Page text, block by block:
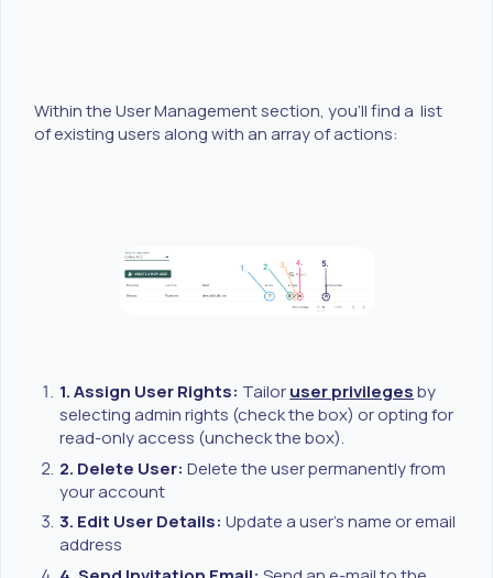
Within the User Management section, you'll find a list
of existing users along with an array of actions:
1. Assign User Rights: Tailoruser privilegesby
selecting admin rights (check the box) or opting for
read-only access (uncheck the box).
2. Delete User: Delete the user permanently from
your account
3. Edit User Details: Update a user's name or email
address